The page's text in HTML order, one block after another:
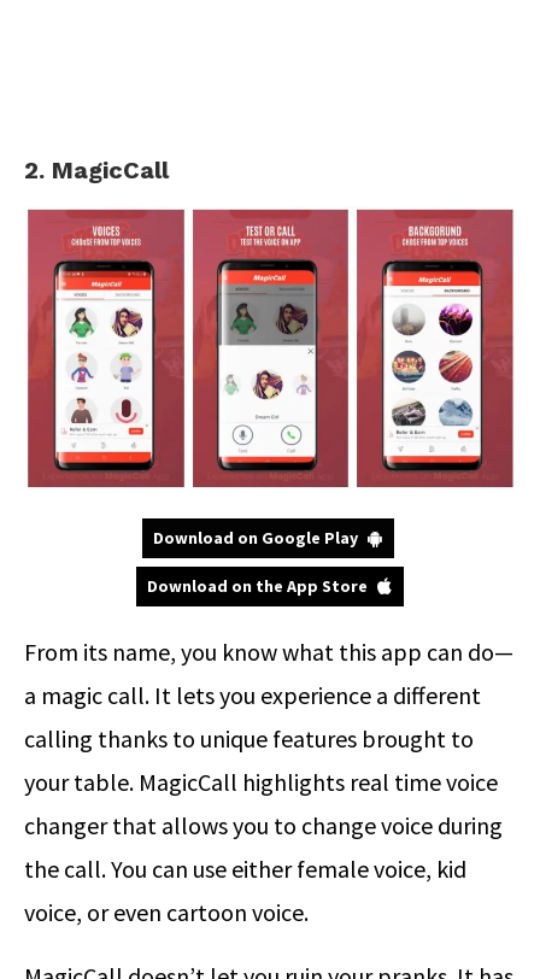
2. MagicCall
Download on Google Play
Download on the App Store
From its name, you know what this app can do—
a magic call. It lets you experience a different
calling thanks to unique features brought to
your table. MagicCall highlights real time voice
changer that allows you to change voice during
the call. You can use either female voice, kid
voice, or even cartoon voice.